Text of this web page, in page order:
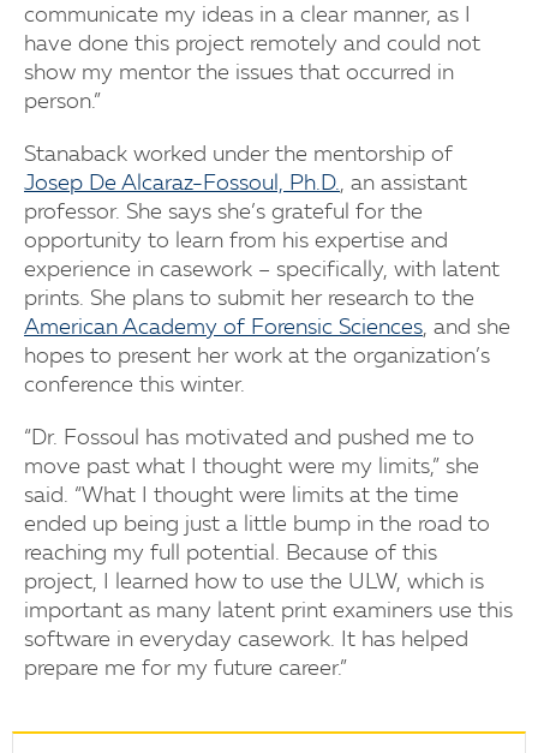
communicate my ideas in a clear manner, as I
have done this project remotely and could not
show my mentor the issues that occurred in
person.”
Stanaback worked under the mentorship of
Josep De Alcaraz-Fossoul, Ph.D., an assistant
professor. She says she’s grateful for the
opportunity to learn from his expertise and
experience in casework – specifically, with latent
prints. She plans to submit her research to the
American Academy of Forensic Sciences, and she
hopes to present her work at the organization’s
conference this winter.
“Dr. Fossoul has motivated and pushed me to
move past what I thought were my limits,” she
said. “What I thought were limits at the time
ended up being just a little bump in the road to
reaching my full potential. Because of this
project, I learned how to use the ULW, which is
important as many latent print examiners use this
software in everyday casework. It has helped
prepare me for my future career.”